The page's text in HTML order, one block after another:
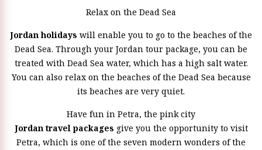
Relax on the Dead Sea
Jordan holidays will enable you to go to the beaches of the
Dead Sea. Through your Jordan tour package, you can be
treated with Dead Sea water, which has a high salt water.
You can also relax on the beaches of the Dead Sea because
its beaches are very quiet.
Have fun in Petra, the pink city
Jordan travel packages give you the opportunity to visit
Petra, which is one of the seven modern wonders of the